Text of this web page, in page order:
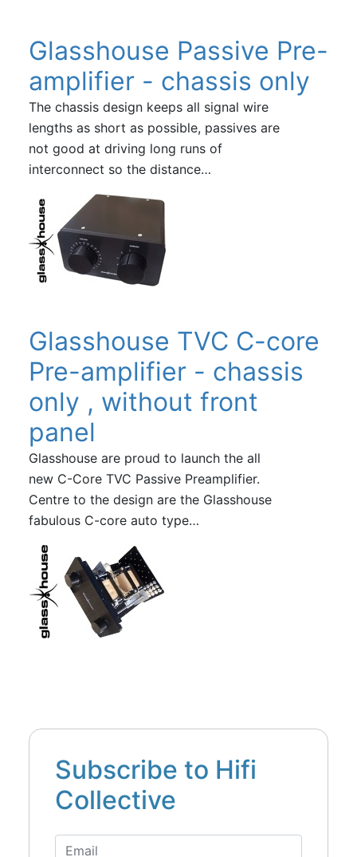
Glasshouse Passive Pre-
amplifier - chassis only
The chassis design keeps all signal wire
lengths as short as possible, passives are
not good at driving long runs of
interconnect so the distance…
Glasshouse TVC C-core
Pre-amplifier - chassis
only , without front
panel
Glasshouse are proud to launch the all
new C-Core TVC Passive Preamplifier.
Centre to the design are the Glasshouse
fabulous C-core auto type…
Subscribe to Hifi
Collective